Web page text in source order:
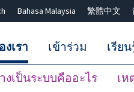
Bahasa Malaysia 繁體中文
เรา
เป็นระบบคืออะไร เห
เข้าร่วม เรียน